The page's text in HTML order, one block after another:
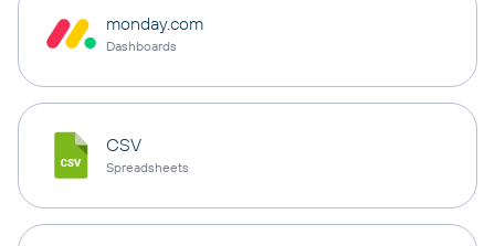
monday.com
Dashboards
CSV
Spreadsheets